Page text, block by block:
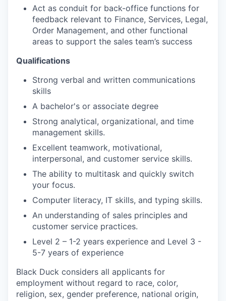
Act as conduit for back-office functions for
feedback relevant to Finance, Services, Legal,
Order Management, and other functional
areas to support the sales team’s success
Qualifications
Strong verbal and written communications
skills
A bachelor's or associate degree
Strong analytical, organizational, and time
management skills.
Excellent teamwork, motivational,
interpersonal, and customer service skills.
The ability to multitask and quickly switch
your focus.
Computer literacy, IT skills, and typing skills.
An understanding of sales principles and
customer service practices.
Level 2 – 1-2 years experience and Level 3 -
5-7 years of experience
Black Duck considers all applicants for
employment without regard to race, color,
religion, sex, gender preference, national origin,